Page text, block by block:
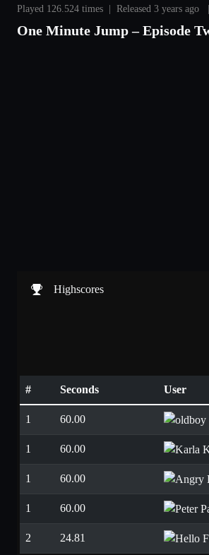
Played 126.524 times | Released 3 years ago
One Minute Jump – Episode
Highscores
# Seconds User
1 60.00
1 60.00
1 60.00
1 60.00
2 24.81